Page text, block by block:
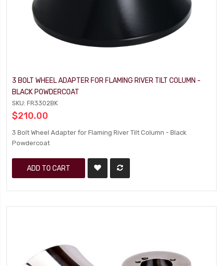
3 BOLT WHEEL ADAPTER FOR FLAMING RIVER TILT COLUMN -
BLACK POWDERCOAT
SKU: FR3302BK
$210.00
3 Bolt Wheel Adapter for Flaming River Tilt Column - Black
Powdercoat
ADD TO CART